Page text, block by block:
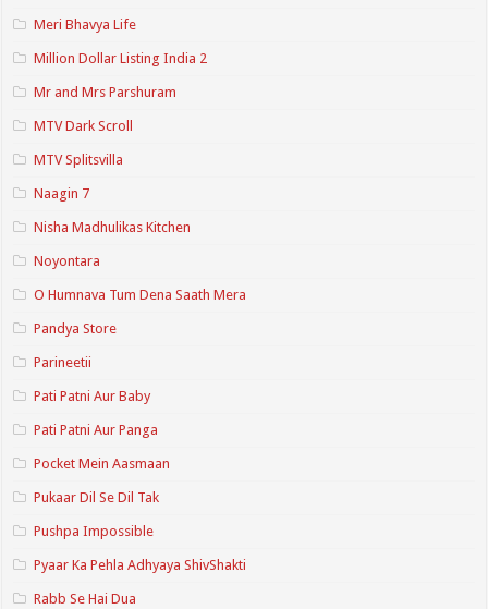
Meri Bhavya Life
Million Dollar Listing India 2
Mr and Mrs Parshuram
MTV Dark Scroll
MTV Splitsvilla
Naagin 7
Nisha Madhulikas Kitchen
Noyontara
O Humnava Tum Dena Saath Mera
Pandya Store
Parineetii
Pati Patni Aur Baby
Pati Patni Aur Panga
Pocket Mein Aasmaan
Pukaar Dil Se Dil Tak
Pushpa Impossible
Pyaar Ka Pehla Adhyaya ShivShakti
Rabb Se Hai Dua